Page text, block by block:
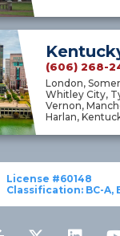
(606) 268-
London,
Whitley City,
Vernon,
Harlan,
License #60148
Classification: BC-A,